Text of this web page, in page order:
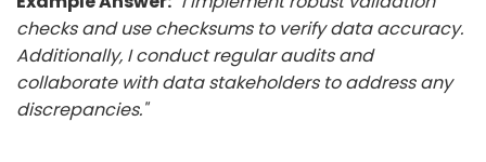
checks and use checksums to verify data accuracy.
Additionally, I conduct regular audits and
collaborate with data stakeholders to address any
discrepancies."